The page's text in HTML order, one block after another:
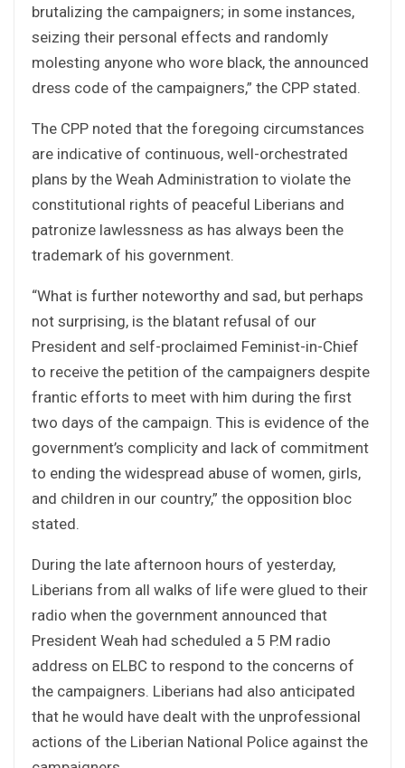
brutalizing the campaigners; in some instances,
seizing their personal effects and randomly
molesting anyone who wore black, the announced
dress code of the campaigners,” the CPP stated.
The CPP noted that the foregoing circumstances
are indicative of continuous, well-orchestrated
plans by the Weah Administration to violate the
constitutional rights of peaceful Liberians and
patronize lawlessness as has always been the
trademark of his government.
“What is further noteworthy and sad, but perhaps
not surprising, is the blatant refusal of our
President and self-proclaimed Feminist-in-Chief
to receive the petition of the campaigners despite
frantic efforts to meet with him during the first
two days of the campaign. This is evidence of the
government’s complicity and lack of commitment
to ending the widespread abuse of women, girls,
and children in our country,” the opposition bloc
stated.
During the late afternoon hours of yesterday,
Liberians from all walks of life were glued to their
radio when the government announced that
President Weah had scheduled a 5 P.M radio
address on ELBC to respond to the concerns of
the campaigners. Liberians had also anticipated
that he would have dealt with the unprofessional
actions of the Liberian National Police against the